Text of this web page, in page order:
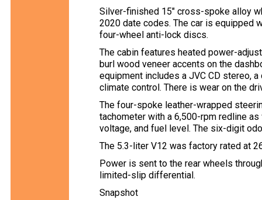
Silver-finished 15″ cross-spoke alloy
2020 date codes. The car is equipped
four-wheel anti-lock discs.
The cabin features heated power-
burl wood veneer accents on the
equipment includes a JVC CD stereo,
climate control. There is wear on the
The four-spoke leather-wrapped
tachometer with a 6,500-rpm redline
voltage, and fuel level. The six-digit
The 5.3-liter V12 was factory rated at
Power is sent to the rear wheels
limited-slip differential.
Snapshot